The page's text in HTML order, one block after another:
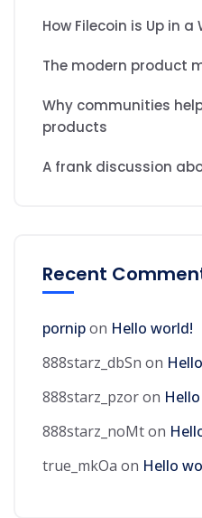
How Filecoin is Up in
The modern product
Why communities
products
A frank discussion
Recent
pornipon Hello world!
888starz_dbSn on
888starz_pzoron
888starz_noMton
true_mkOa on Hello